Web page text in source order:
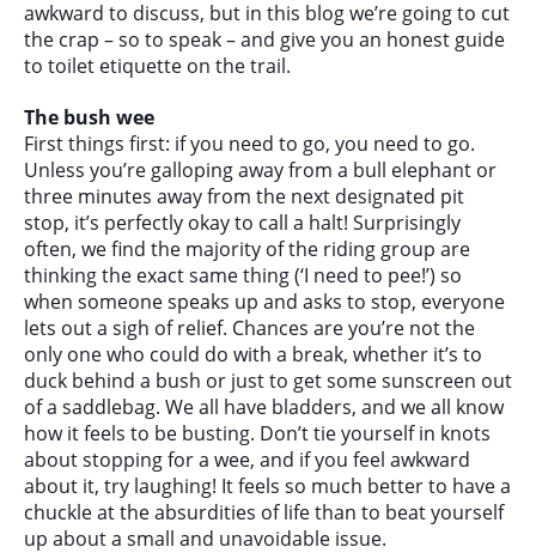
awkward to discuss, but in this blog we’re going to cut
the crap – so to speak – and give you an honest guide
to toilet etiquette on the trail.
The bush wee
First things first: if you need to go, you need to go.
Unless you’re galloping away from a bull elephant or
three minutes away from the next designated pit
stop, it’s perfectly okay to call a halt! Surprisingly
often, we find the majority of the riding group are
thinking the exact same thing (‘I need to pee!’) so
when someone speaks up and asks to stop, everyone
lets out a sigh of relief. Chances are you’re not the
only one who could do with a break, whether it’s to
duck behind a bush or just to get some sunscreen out
of a saddlebag. We all have bladders, and we all know
how it feels to be busting. Don’t tie yourself in knots
about stopping for a wee, and if you feel awkward
about it, try laughing! It feels so much better to have a
chuckle at the absurdities of life than to beat yourself
up about a small and unavoidable issue.